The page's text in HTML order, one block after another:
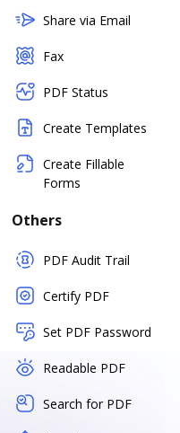
Share via Email
Fax
PDF Status
Create Templates
Create Fillable
Forms
Others
PDF Audit Trail
Certify PDF
Set PDF Password
Readable PDF
Search for PDF